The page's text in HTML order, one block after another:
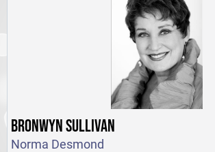
BRONWYN SULLIVAN
Norma Desmond